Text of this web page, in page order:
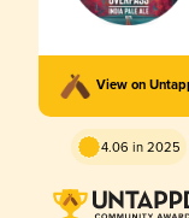
View on
4.06 in 2025